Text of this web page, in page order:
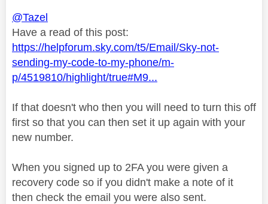
@Tazel
Have a read of this post:
https://helpforum.sky.com/t5/Email/Sky-not-
sending-my-code-to-my-phone/m-
p/4519810/highlight/true#M9...
If that doesn't who then you will need to turn this off
first so that you can then set it up again with your
new number.
When you signed up to 2FA you were given a
recovery code so if you didn't make a note of it
then check the email you were also sent.